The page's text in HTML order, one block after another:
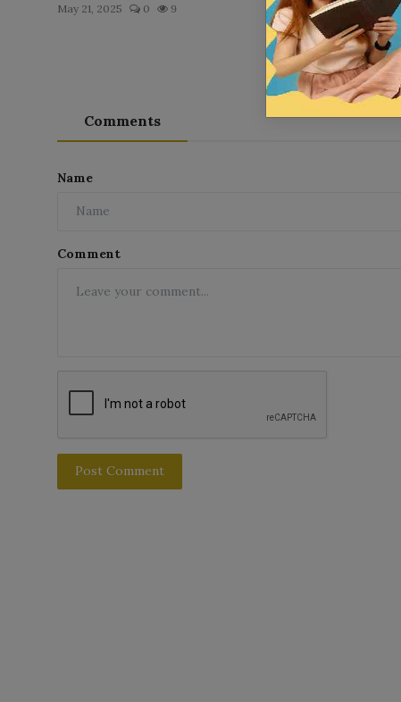
May 21, 2025 0 9 Dec 17, 2025 0
Comments
Name
Comment
Post Comment